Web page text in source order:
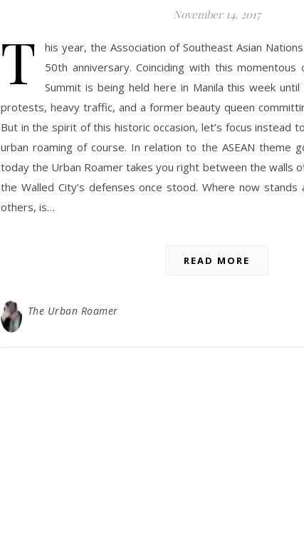
November 14, 2017
T
his year, the Association of Southeast Asian
50th anniversary. Coinciding with this momentous
Summit is being held here in Manila this week
protests, heavy traffic, and a former beauty queen
But in the spirit of this historic occasion, let’s focus instead
urban roaming of course. In relation to the ASEAN theme
today the Urban Roamer takes you right between the walls
the Walled City’s defenses once stood. Where now
others, is…
READ MORE
The Urban Roamer